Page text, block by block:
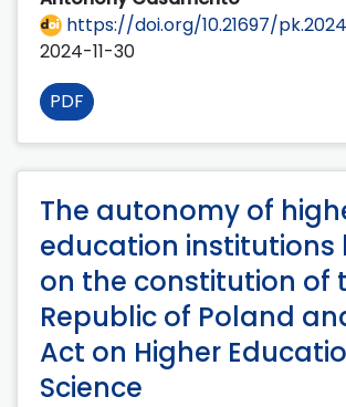
https://doi.org/10.21697/
2024-11-30
PDF
The autonomy of
education institutions
on the constitution of
Republic of Poland
Act on Higher
Science